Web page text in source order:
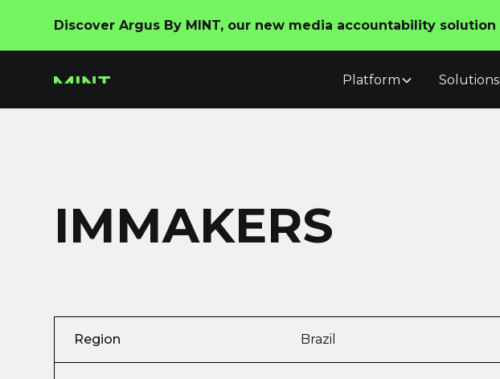
Discover Argus By MINT, our new media accountability solution
Platform Solutions
IMMAKERS
Region Brazil